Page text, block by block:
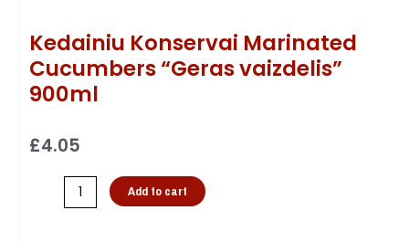
Kedainiu Konservai Marinated
Cucumbers “Geras vaizdelis”
900ml
£4.05
Add to cart